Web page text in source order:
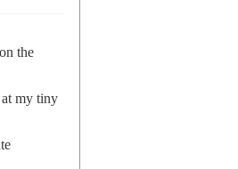
the
my tiny